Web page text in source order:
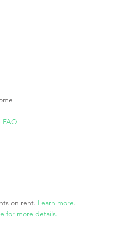
FAQ
on rent. Learn more.
for more details.